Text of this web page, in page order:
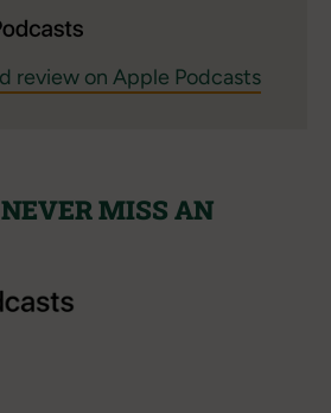
review on Apple Podcasts
MISS AN